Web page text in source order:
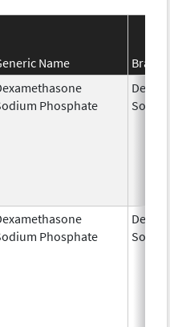
Name
Brand
Phosphate
Phosphate